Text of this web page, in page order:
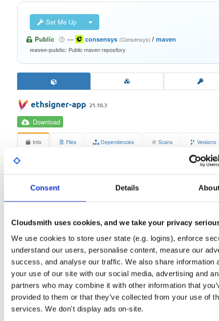
Consent Details
Cloudsmith uses cookies, and we take your privacy
We use cookies to store user state (e.g. logins), enforce
understand our users, personalise content, measure our
success, and analyse our traffic. We also share information
your use of our site with our social media, advertising and
partners who may combine it with other information that
provided to them or that they’ve collected from your use of
services. We don't display ads on-site.
Set Me Up
Public
— consensys (Consensys)/ maven
maven-public: Public maven repository
ethsigner-app 21.10.3
Download
Info Files Dependencies Scans Versions
Apache License 2.0
Status Completed
9dccc5b003ed898a53db403e376402c5
Checksum (SHA-1) c950c6483af64d5f393b7be288acf1bbfd926781
Checksum (SHA-512)